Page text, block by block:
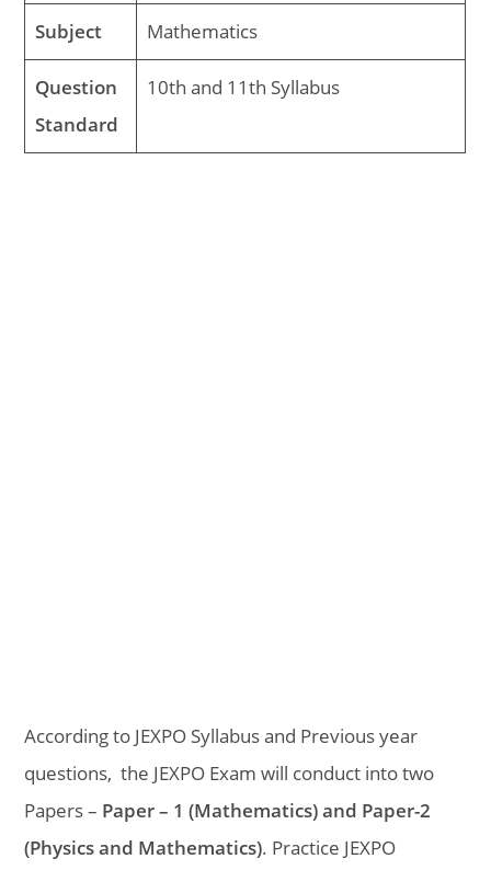
Subject Mathematics
Question
Standard
10th and 11th Syllabus
According to JEXPO Syllabus and Previous year
questions, the JEXPO Exam will conduct into two
Papers – Paper – 1 (Mathematics) and Paper-2
(Physics and Mathematics). Practice JEXPO